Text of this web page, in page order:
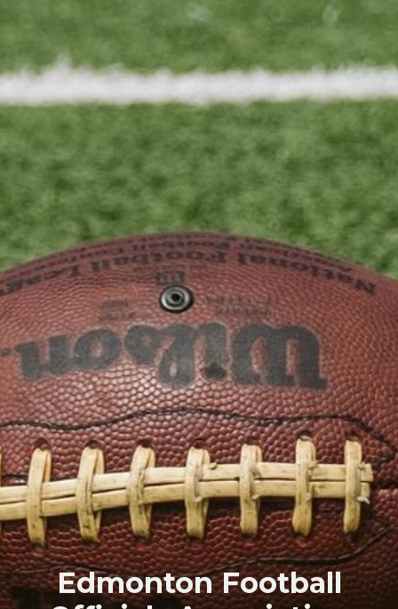
Edmonton Football